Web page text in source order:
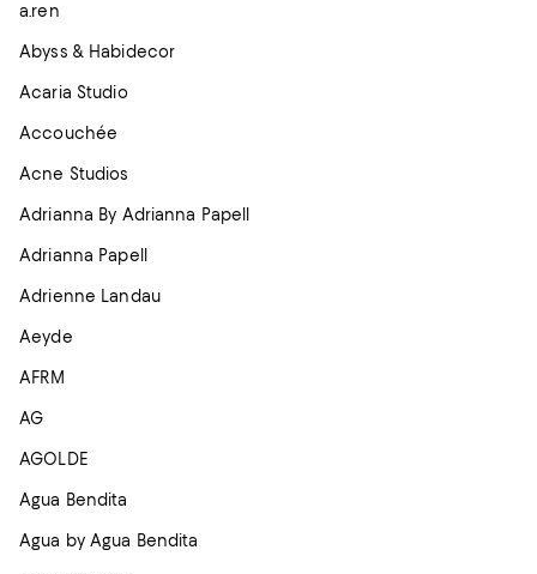
a.ren
Abyss & Habidecor
Acaria Studio
Accouchée
Acne Studios
Adrianna By Adrianna Papell
Adrianna Papell
Adrienne Landau
Aeyde
AFRM
AG
AGOLDE
Agua Bendita
Agua by Agua Bendita